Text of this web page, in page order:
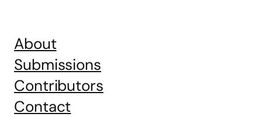
About
Submissions
Contributors
Contact